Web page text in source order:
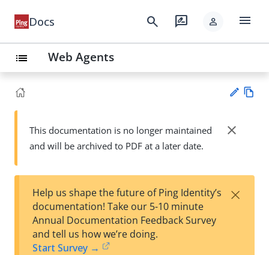
Docs search rate_review person menu
list Web Agents
Su
t
wn
This documentation is no longer maintained
and will be archived to PDF at a later date.
close
Help us shape the future of Ping Identity’s
documentation! Take our 5-10 minute
Annual Documentation Feedback Survey
and tell us how we’re doing.
Start Survey →
×